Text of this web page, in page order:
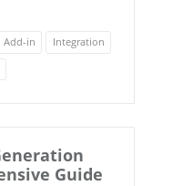
Add-in
Integration
Guide